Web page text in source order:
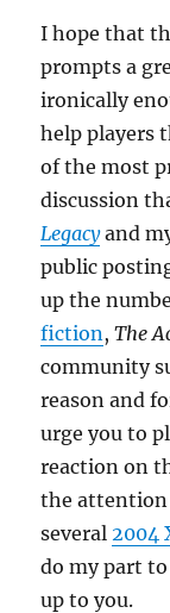
I hope that
prompts a
ironically
help players
of the most
discussion
Legacyand
public
up the
fiction,The
community
reason and
urge you to
reaction on
the attention
several2004
do my part
up to you.